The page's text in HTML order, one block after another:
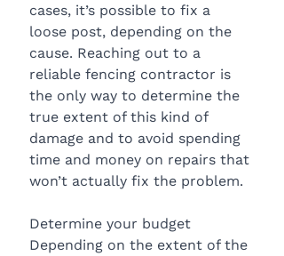
cases, it’s possible to fix a
loose post, depending on the
cause. Reaching out to a
reliable fencing contractor is
the only way to determine the
true extent of this kind of
damage and to avoid spending
time and money on repairs that
won’t actually fix the problem.
Determine your budget
Depending on the extent of the